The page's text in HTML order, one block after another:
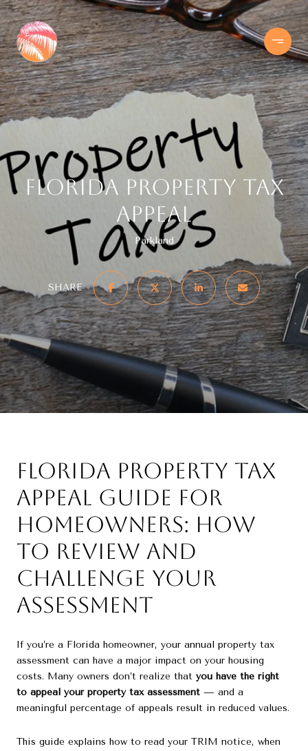
Florida Property Tax
Appeal
Parkland
SHARE
Florida Property Tax
Appeal Guide for
Homeowners: How
to Review and
Challenge Your
Assessment
If you’re a Florida homeowner, your annual property tax
assessment can have a major impact on your housing
costs. Many owners don’t realize that you have the right
to appeal your property tax assessment — and a
meaningful percentage of appeals result in reduced values.
This guide explains how to read your TRIM notice, when